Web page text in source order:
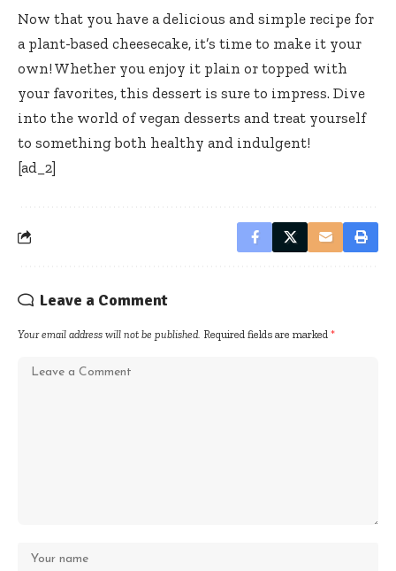
Now that you have a delicious and simple recipe for
a plant-based cheesecake, it’s time to make it your
own! Whether you enjoy it plain or topped with
your favorites, this dessert is sure to impress. Dive
into the world of vegan desserts and treat yourself
to something both healthy and indulgent!
[ad_2]
Leave a Comment
Your email address will not be published. Required fields are marked *